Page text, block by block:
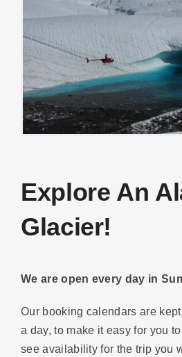
Explore An
Glacier!
We are open every day in
Our booking calendars are
a day, to make it easy for you
see availability for the trip you